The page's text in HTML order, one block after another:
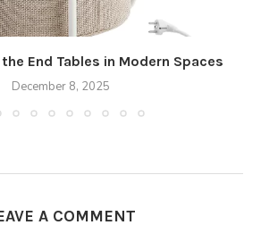
End Tables in Modern Spaces
December 8, 2025
A COMMENT